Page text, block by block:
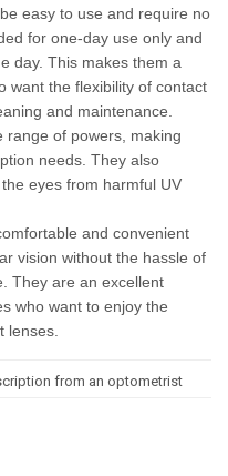
easy to use and require no
for one-day use only and
day. This makes them a
want the flexibility of contact
and maintenance.
range of powers, making
needs. They also
eyes from harmful UV
and convenient
vision without the hassle of
They are an excellent
who want to enjoy the
lenses.
from an optometrist